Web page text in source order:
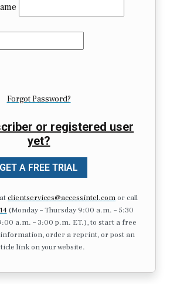
Forgot Password?
or registered user
yet?
GET A FREE TRIAL
clientservices@accessintel.comor call
(Monday – Thursday 9:00 a.m. – 5:30
a.m. – 3:00 p.m. ET.), to start a free
order a reprint, or post an
link on your website.